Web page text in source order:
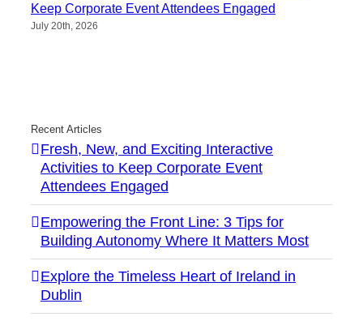
Keep Corporate Event Attendees Engaged
July 20th, 2026
Recent Articles
Fresh, New, and Exciting Interactive
Activities to Keep Corporate Event
Attendees Engaged
Empowering the Front Line: 3 Tips for
Building Autonomy Where It Matters Most
Explore the Timeless Heart of Ireland in
Dublin